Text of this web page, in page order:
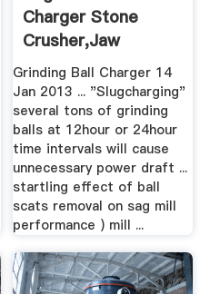
Charger Stone
Crusher,Jaw
Crusher .
Grinding Ball Charger 14
Jan 2013 ... "Slugcharging"
several tons of grinding
balls at 12hour or 24hour
time intervals will cause
unnecessary power draft ...
startling effect of ball
scats removal on sag mill
performance ) mill ...